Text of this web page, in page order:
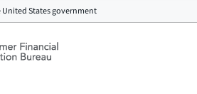
United States government